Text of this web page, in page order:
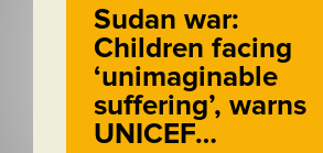
Sudan war:
Children facing
‘unimaginable
suffering’, warns
UNICEF…